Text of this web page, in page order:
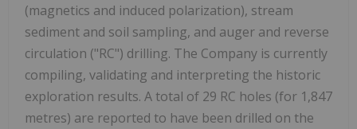
(magnetics and induced polarization), stream
sediment and soil sampling, and auger and reverse
circulation ("RC") drilling. The Company is currently
compiling, validating and interpreting the historic
exploration results. A total of 29 RC holes (for 1,847
metres) are reported to have been drilled on the